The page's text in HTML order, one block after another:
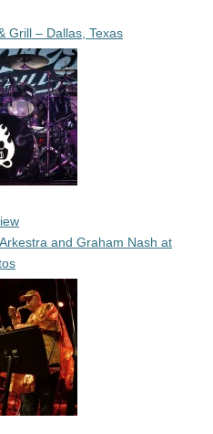
Grill – Dallas, Texas
and Graham Nash at